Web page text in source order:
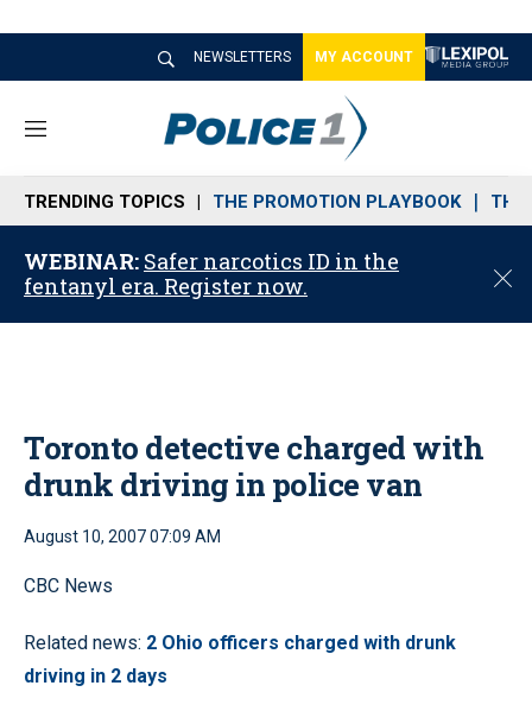
NEWSLETTERS MY ACCOUNT
M
n
u
TRENDING TOPICS THE PROMOTION PLAYBOOK THE
WEBINAR: Safer narcotics ID in the
fentanyl era. Register now.
C
o
Toronto detective charged with
drunk driving in police van
August 10, 2007 07:09 AM
CBC News
Related news: 2 Ohio officers charged with drunk
driving in 2 days